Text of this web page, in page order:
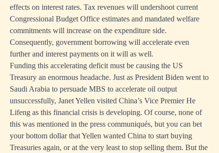
effects on interest rates. Tax revenues will undershoot current
Congressional Budget Office estimates and mandated welfare
commitments will increase on the expenditure side.
Consequently, government borrowing will accelerate even
further and interest payments on it will as well.
Funding this accelerating deficit must be causing the US
Treasury an enormous headache. Just as President Biden went to
Saudi Arabia to persuade MBS to accelerate oil output
unsuccessfully, Janet Yellen visited China’s Vice Premier He
Lifeng as this financial crisis is developing. Of course, none of
this was mentioned in the press communiqués, but you can bet
your bottom dollar that Yellen wanted China to start buying
Treasuries again, or at the very least to stop selling them. But the